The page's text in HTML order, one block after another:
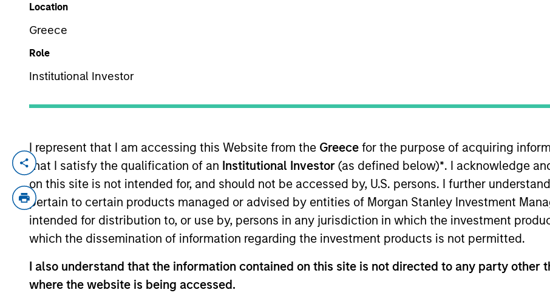
Location
Greece
Role
Institutional Investor
I represent that I am accessing this Website from the Greece for the purpose of acquiring
that I satisfy the qualification of an Institutional Investor (as defined below)*. I acknowledge
on this site is not intended for, and should not be accessed by, U.S. persons. I further
pertain to certain products managed or advised by entities of Morgan Stanley Investment
intended for distribution to, or use by, persons in any jurisdiction in which the investment
which the dissemination of information regarding the investment products is not permitted.
I also understand that the information contained on this site is not directed to any party other
where the website is being accessed.
YEARS OF INDUSTRY EXPERIENCE
An owner of a mid-sized business seeking an
with them over the long term will find one
in our view, is the key to successful private
experience.